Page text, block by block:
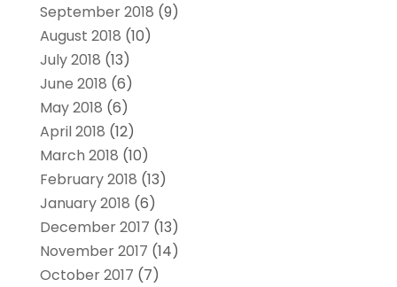
September 2018 (9)
August 2018 (10)
July 2018 (13)
June 2018 (6)
May 2018 (6)
April 2018 (12)
March 2018 (10)
February 2018 (13)
January 2018 (6)
December 2017 (13)
November 2017 (14)
October 2017 (7)